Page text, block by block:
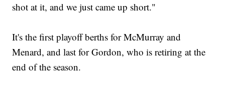
shot at it, and we just came up short."
It's the first playoff berths for McMurray and
Menard, and last for Gordon, who is retiring at the
end of the season.